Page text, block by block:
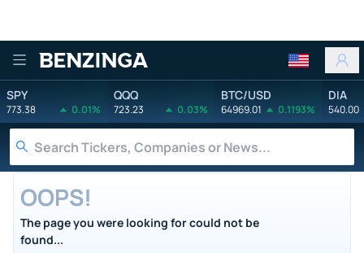
Benzinga
SPY
773.38 0.01%
QQQ
723.23 0.03%
BTC/USD
64969.01 0.1193%
DIA
540.00
OOPS!
The page you were looking for could not be
found...